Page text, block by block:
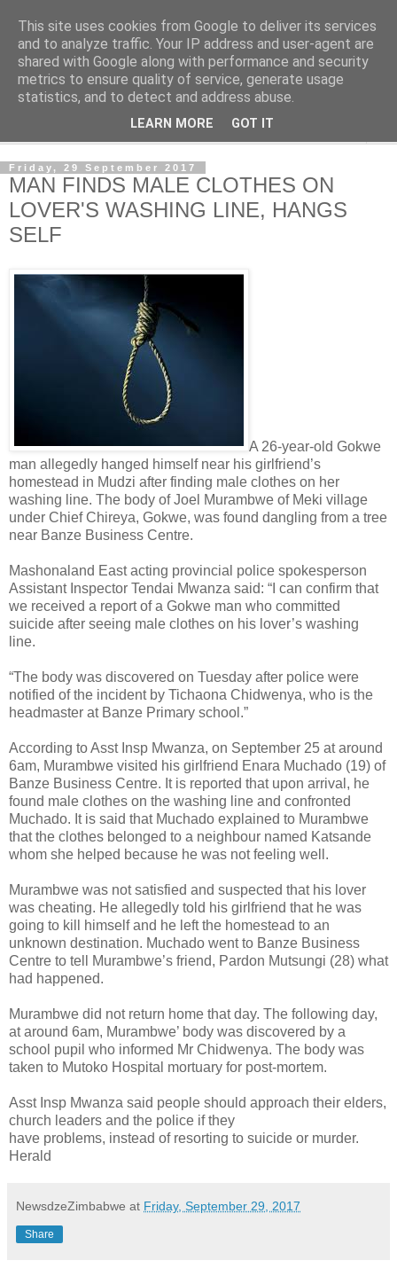
NewsdzeZimbabwe
Our Zimbabwe Our News
Friday, 29 September 2017
MAN FINDS MALE CLOTHES ON
LOVER'S WASHING LINE, HANGS
SELF
A 26-year-old Gokwe
man allegedly hanged himself near his girlfriend’s
homestead in Mudzi after finding male clothes on her
washing line. The body of Joel Murambwe of Meki village
under Chief Chireya, Gokwe, was found dangling from a tree
near Banze Business Centre.
Mashonaland East acting provincial police spokesperson
Assistant Inspector Tendai Mwanza said: “I can confirm that
we received a report of a Gokwe man who committed
suicide after seeing male clothes on his lover’s washing
line.
“The body was discovered on Tuesday after police were
notified of the incident by Tichaona Chidwenya, who is the
headmaster at Banze Primary school.”
According to Asst Insp Mwanza, on September 25 at around
6am, Murambwe visited his girlfriend Enara Muchado (19) of
Banze Business Centre. It is reported that upon arrival, he
found male clothes on the washing line and confronted
Muchado. It is said that Muchado explained to Murambwe
that the clothes belonged to a neighbour named Katsande
whom she helped because he was not feeling well.
Murambwe was not satisfied and suspected that his lover
was cheating. He allegedly told his girlfriend that he was
going to kill himself and he left the homestead to an
unknown destination. Muchado went to Banze Business
Centre to tell Murambwe’s friend, Pardon Mutsungi (28) what
had happened.
Murambwe did not return home that day. The following day,
at around 6am, Murambwe’ body was discovered by a
school pupil who informed Mr Chidwenya. The body was
taken to Mutoko Hospital mortuary for post-mortem.
Asst Insp Mwanza said people should approach their elders,
church leaders and the police if they
have problems, instead of resorting to suicide or murder.
Herald
NewsdzeZimbabwe at Friday, September 29, 2017
Share
This site uses cookies from Google to deliver its services
and to analyze traffic. Your IP address and user-agent are
shared with Google along with performance and security
metrics to ensure quality of service, generate usage
statistics, and to detect and address abuse.
LEARN MORE GOT IT